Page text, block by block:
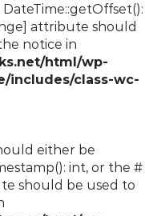
attribute should
notice in
html/wp-
includes/class-wc-
either be
int, or the #
should be used to